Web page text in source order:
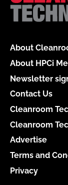
About
About HPCi
Newsletter
Contact Us
Cleanroom
Cleanroom
Advertise
Terms and
Privacy